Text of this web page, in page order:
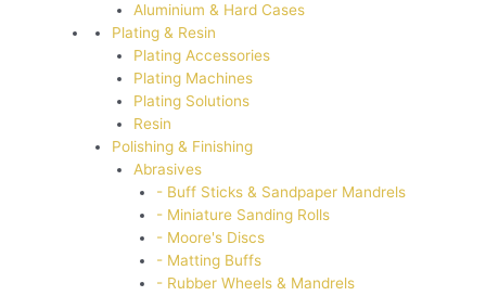
Aluminium & Hard Cases
Plating & Resin
Plating Accessories
Plating Machines
Plating Solutions
Resin
Polishing & Finishing
Abrasives
- Buff Sticks & Sandpaper Mandrels
- Miniature Sanding Rolls
- Moore's Discs
- Matting Buffs
- Rubber Wheels & Mandrels